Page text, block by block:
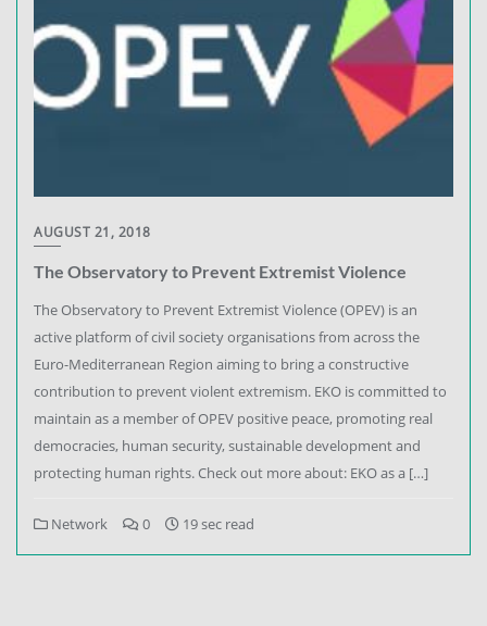
AUGUST 21, 2018
The Observatory to Prevent Extremist Violence
The Observatory to Prevent Extremist Violence (OPEV) is an
active platform of civil society organisations from across the
Euro-Mediterranean Region aiming to bring a constructive
contribution to prevent violent extremism. EKO is committed to
maintain as a member of OPEV positive peace, promoting real
democracies, human security, sustainable development and
protecting human rights. Check out more about: EKO as a […]
Network 0 19 sec read